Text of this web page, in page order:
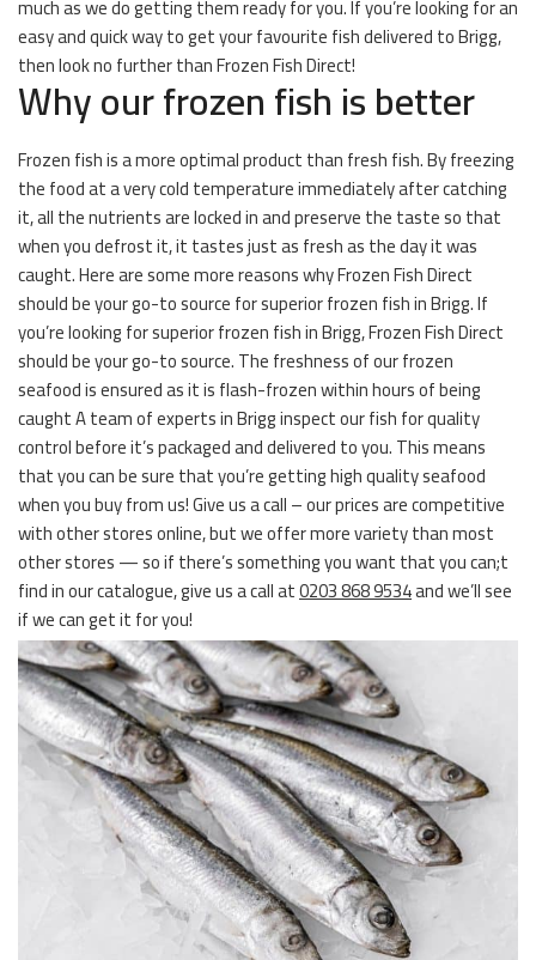
much as we do getting them ready for you. If you’re looking for an
easy and quick way to get your favourite fish delivered to Brigg,
then look no further than Frozen Fish Direct!
Why our frozen fish is better
Frozen fish is a more optimal product than fresh fish. By freezing
the food at a very cold temperature immediately after catching
it, all the nutrients are locked in and preserve the taste so that
when you defrost it, it tastes just as fresh as the day it was
caught. Here are some more reasons why Frozen Fish Direct
should be your go-to source for superior frozen fish in Brigg. If
you’re looking for superior frozen fish in Brigg, Frozen Fish Direct
should be your go-to source. The freshness of our frozen
seafood is ensured as it is flash-frozen within hours of being
caught A team of experts in Brigg inspect our fish for quality
control before it’s packaged and delivered to you. This means
that you can be sure that you’re getting high quality seafood
when you buy from us! Give us a call – our prices are competitive
with other stores online, but we offer more variety than most
other stores — so if there’s something you want that you can;t
find in our catalogue, give us a call at0203 868 9534and we’ll see
if we can get it for you!